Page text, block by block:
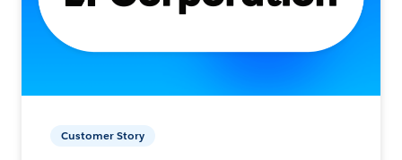
Customer Story